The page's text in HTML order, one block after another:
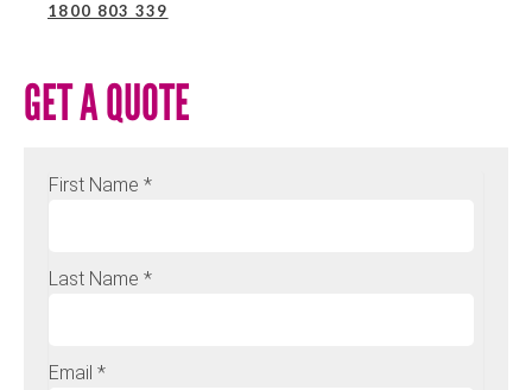
1800 803 339
GET A QUOTE